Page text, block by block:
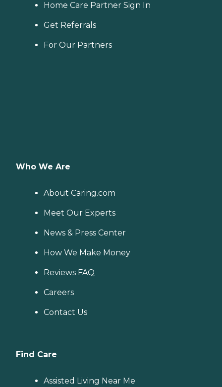
Home Care Partner Sign In
Get Referrals
For Our Partners
Who We Are
About Caring.com
Meet Our Experts
News & Press Center
How We Make Money
Reviews FAQ
Careers
Contact Us
Find Care
Assisted Living Near Me